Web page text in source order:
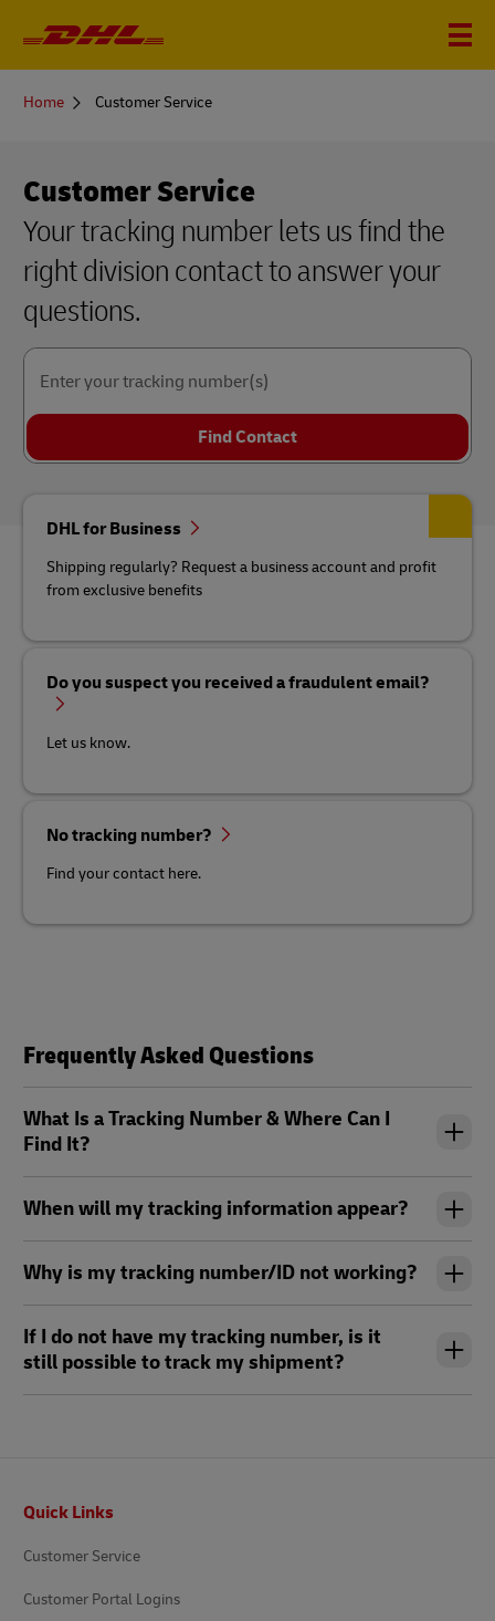
You
Home Customer Service
Customer Service
Your tracking number lets us find the
right division contact to answer your
questions.
Enter your tracking number(s)
Find Contact
DHL for Business
Shipping regularly? Request a business account and profit
from exclusive benefits
Do you suspect you received a fraudulent email?
Let us know.
No tracking number?
Find your contact here.
Frequently Asked Questions
What Is a Tracking Number & Where Can I
Find It?
When will my tracking information appear?
Why is my tracking number/ID not working?
If I do not have my tracking number, is it
still possible to track my shipment?
Quick Links
Customer Service
Customer Portal Logins